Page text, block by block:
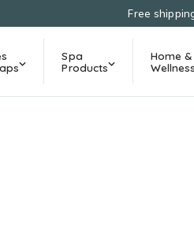
Free
Spa
Products
Home &
Wellness